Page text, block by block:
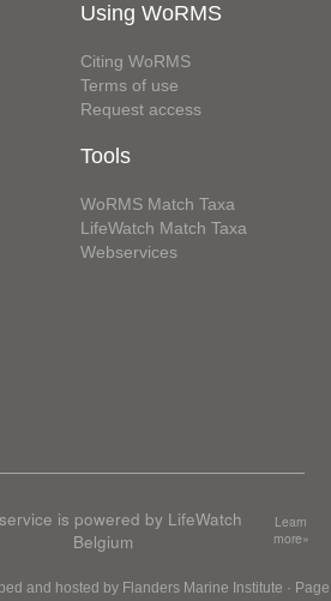
Using WoRMS
Citing WoRMS
Terms of use
Request access
Tools
WoRMS Match Taxa
LifeWatch Match Taxa
Webservices
is powered by LifeWatch
Belgium
Learn
more»
and hosted by Flanders Marine Institute · Page